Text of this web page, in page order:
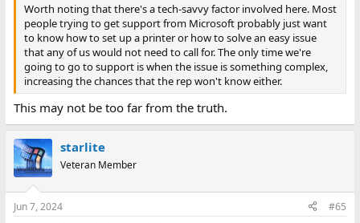
Worth noting that there's a tech-savvy factor involved here. Most
people trying to get support from Microsoft probably just want
to know how to set up a printer or how to solve an easy issue
that any of us would not need to call for. The only time we're
going to go to support is when the issue is something complex,
increasing the chances that the rep won't know either.
This may not be too far from the truth.
starlite
Veteran Member
Jun 7, 2024 #65